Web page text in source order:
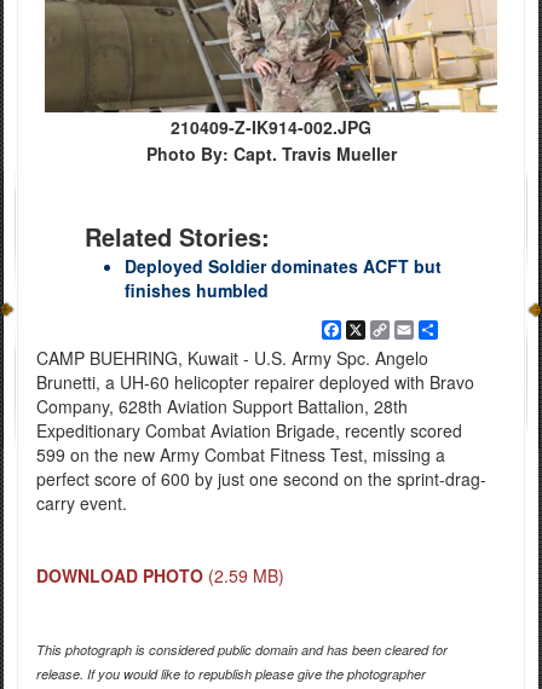
210409-Z-IK914-002.JPG
Photo By: Capt. Travis Mueller
Related Stories:
Deployed Soldier dominates ACFT but
finishes humbled
Facebook
X
Copy
Link
EmailShare
CAMP BUEHRING, Kuwait - U.S. Army Spc. Angelo
Brunetti, a UH-60 helicopter repairer deployed with Bravo
Company, 628th Aviation Support Battalion, 28th
Expeditionary Combat Aviation Brigade, recently scored
599 on the new Army Combat Fitness Test, missing a
perfect score of 600 by just one second on the sprint-drag-
carry event.
DOWNLOAD PHOTO (2.59 MB)
This photograph is considered public domain and has been cleared for
release. If you would like to republish please give the photographer